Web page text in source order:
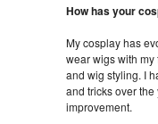
How has your
My cosplay has
wear wigs with my
and wig styling. I
and tricks over
improvement.